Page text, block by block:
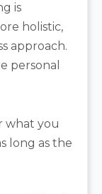
is
holistic,
approach.
personal
what you
long as the